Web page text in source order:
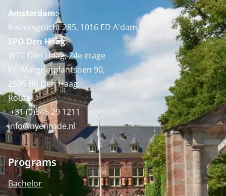
Amsterdam:
Keizersgracht 285, 1016 ED A'dam
SPO Den Haag:
WTC Den Haag, 24e etage
Pr. Margrietplantsoen 90,
2595 BR Den Haag
Route
+31 (0)346 29 1211
info@nyenrode.nl
Programs
Bachelor